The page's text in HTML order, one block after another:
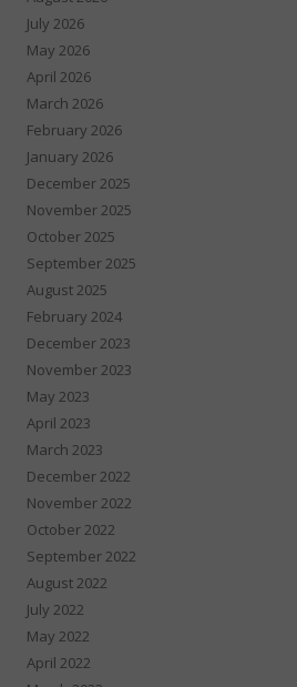
July 2026
May 2026
April 2026
March 2026
February 2026
January 2026
December 2025
November 2025
October 2025
September 2025
August 2025
February 2024
December 2023
November 2023
May 2023
April 2023
March 2023
December 2022
November 2022
October 2022
September 2022
August 2022
July 2022
May 2022
April 2022